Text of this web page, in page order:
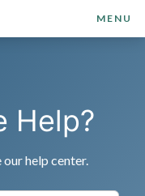
MENU
Help?
help center.